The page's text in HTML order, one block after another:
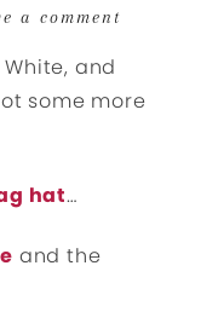
a comment
White, and
some more
hat…
and the